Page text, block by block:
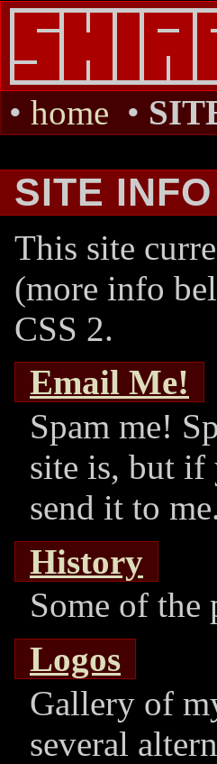
• home •
SITE INFO
This site
(more info
CSS 2.
Email Me!
Spam me!
site is, but if
send it to
History
Some of the
Logos
Gallery of
several